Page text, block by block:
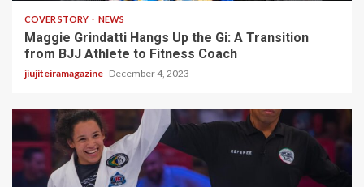
COVER STORY NEWS
Maggie Grindatti Hangs Up the Gi: A Transition
from BJJ Athlete to Fitness Coach
jiujiteiramagazine December 4, 2023